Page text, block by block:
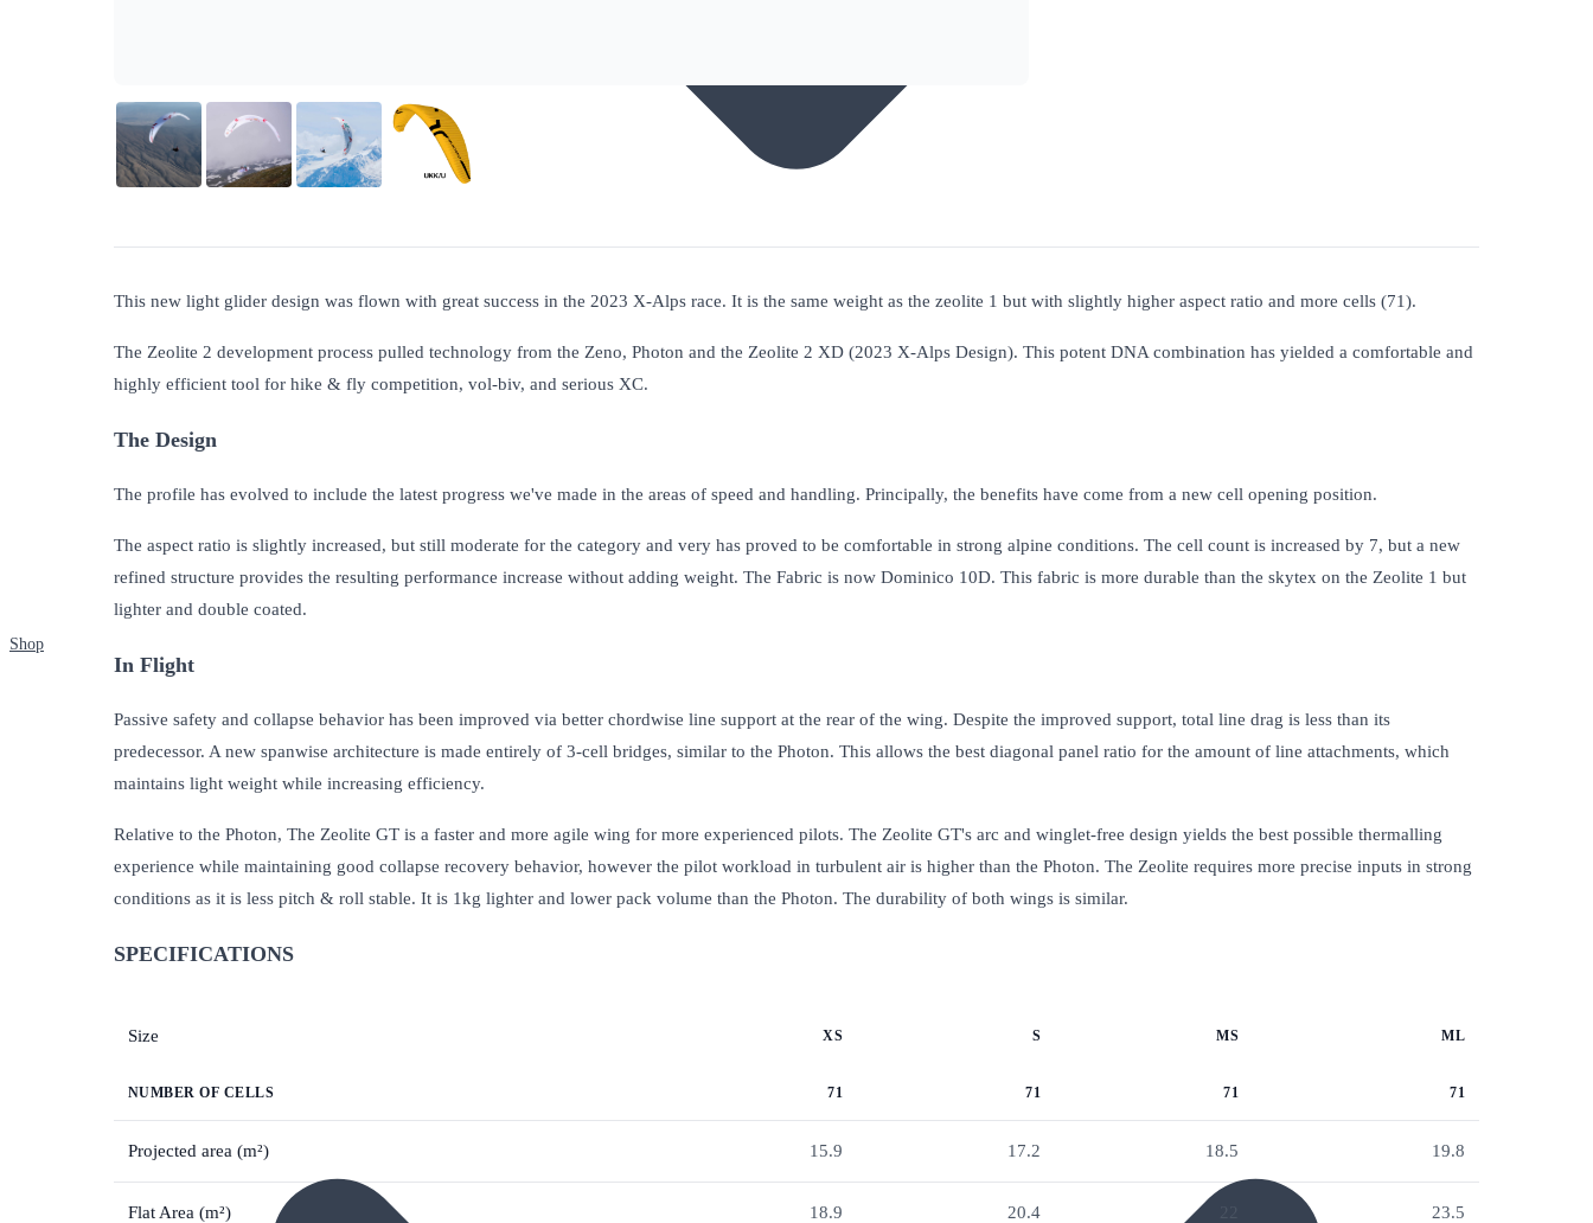
Shop
This new light glider design was flown with great success in the 2023 X-Alps race. It is the same weight as the zeolite 1 but with slightly higher aspect ratio and more cells (71).
The Zeolite 2 development process pulled technology from the Zeno, Photon and the Zeolite 2 XD (2023 X-Alps Design). This potent DNA combination has yielded a comfortable and
highly efficient tool for hike & fly competition, vol-biv, and serious XC.
The Design
The profile has evolved to include the latest progress we've made in the areas of speed and handling. Principally, the benefits have come from a new cell opening position.
The aspect ratio is slightly increased, but still moderate for the category and very has proved to be comfortable in strong alpine conditions. The cell count is increased by 7, but a new
refined structure provides the resulting performance increase without adding weight. The Fabric is now Dominico 10D. This fabric is more durable than the skytex on the Zeolite 1 but
lighter and double coated.
In Flight
Passive safety and collapse behavior has been improved via better chordwise line support at the rear of the wing. Despite the improved support, total line drag is less than its
predecessor. A new spanwise architecture is made entirely of 3-cell bridges, similar to the Photon. This allows the best diagonal panel ratio for the amount of line attachments, which
maintains light weight while increasing efficiency.
Relative to the Photon, The Zeolite GT is a faster and more agile wing for more experienced pilots. The Zeolite GT's arc and winglet-free design yields the best possible thermalling
experience while maintaining good collapse recovery behavior, however the pilot workload in turbulent air is higher than the Photon. The Zeolite requires more precise inputs in strong
conditions as it is less pitch & roll stable. It is 1kg lighter and lower pack volume than the Photon. The durability of both wings is similar.
SPECIFICATIONS
Size XS S MS ML
NUMBER OF CELLS 71 71 71 71
Projected area (m²) 15.9 17.2 18.5 19.8
Flat Area (m²) 18.9 20.4 23.5